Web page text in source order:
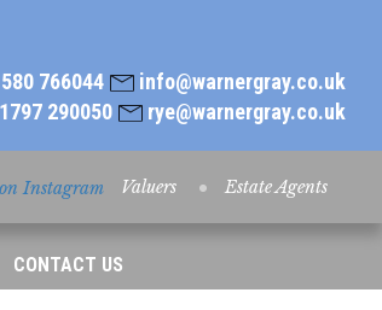
info@warnergray.co.uk
766044
rye@warnergray.co.uk
290050
Valuers Estate Agents
CONTACT US